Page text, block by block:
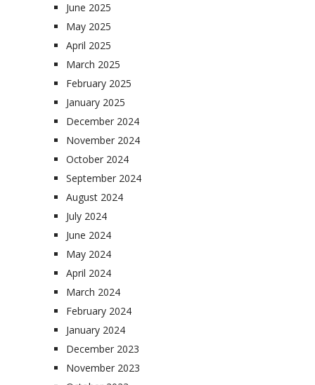
June 2025
May 2025
April 2025
March 2025
February 2025
January 2025
December 2024
November 2024
October 2024
September 2024
August 2024
July 2024
June 2024
May 2024
April 2024
March 2024
February 2024
January 2024
December 2023
November 2023